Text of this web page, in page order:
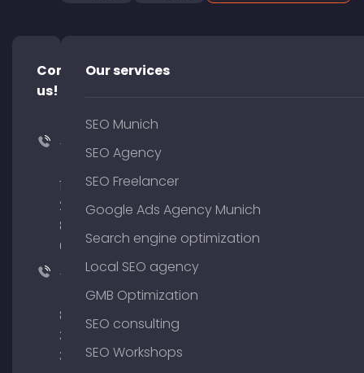
Contact
us!
+49
176
204
801
64
+49
89
380
375
Our services
SEO Munich
SEO Agency
SEO Freelancer
Google Ads Agency Munich
Search engine optimization
Local SEO agency
GMB Optimization
SEO consulting
SEO Workshops